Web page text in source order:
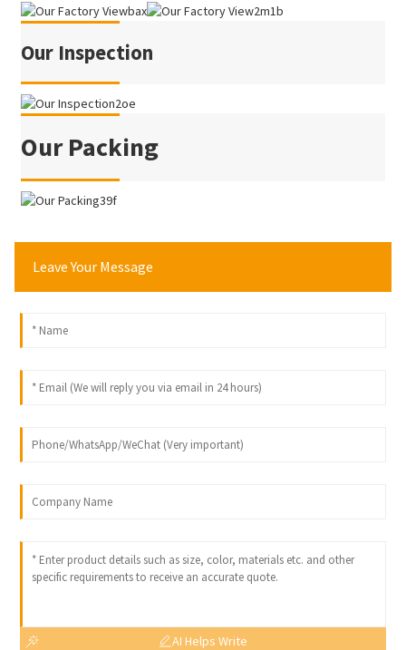
Our Inspection
Our Packing
Leave Your Message
AI Helps Write